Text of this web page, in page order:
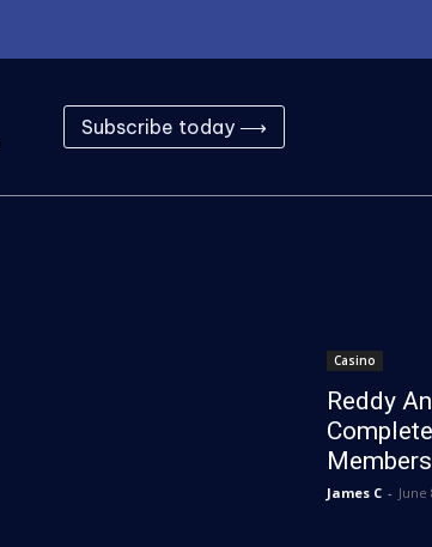
Subscribe today ⟶
Casino
Reddy
Members
James C - June